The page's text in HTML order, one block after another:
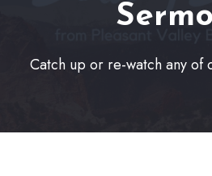
Catch up or re-watch any of